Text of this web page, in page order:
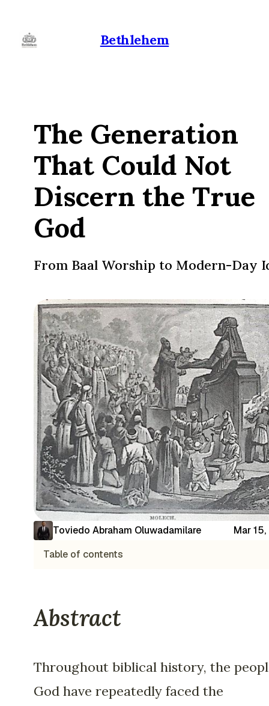
Bethlehem
The Generation
That Could Not
Discern the True
God
From Baal Worship to Modern-Day
Toviedo Abraham Oluwadamilare
Mar
Table of contents
Abstract
Throughout biblical history, the
God have repeatedly faced the